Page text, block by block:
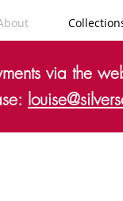
via the